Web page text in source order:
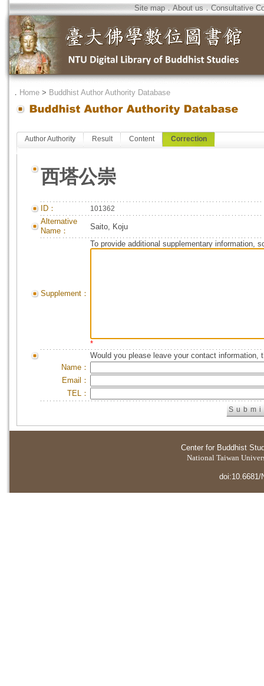
Site map．About us．Consultative
． Home > Buddhist Author Authority Database
Author Authority Result Content Correction
西塔公崇
ID： 101362
Alternative
Name：
Saito, Koju
Supplement：
To provide additional supplementary information,
*
Would you please leave your contact information,
Name：
Email：
TEL：
Center for Buddhist
National Taiwan
doi:10.6681/